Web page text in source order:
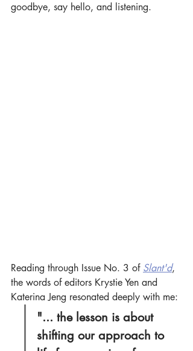
goodbye, say hello, and listening.
Reading through Issue No. 3 of Slant'd,
the words of editors Krystie Yen and
Katerina Jeng resonated deeply with me:
"... the lesson is about
shifting our approach to